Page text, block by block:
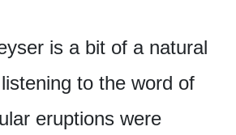
is a bit of a natural
to the word of
eruptions were